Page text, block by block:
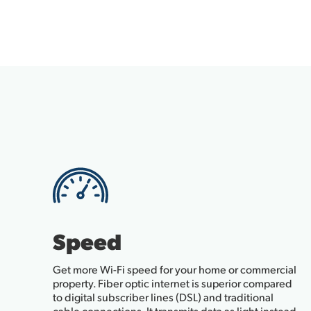
Speed
Get more Wi-Fi speed for your home or commercial
property. Fiber optic internet is superior compared
to digital subscriber lines (DSL) and traditional